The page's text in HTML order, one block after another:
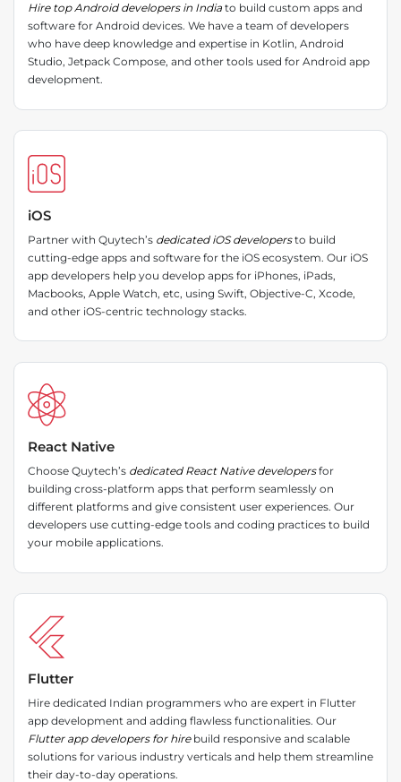
Hire top Android developers in India to build custom apps and
software for Android devices. We have a team of developers
who have deep knowledge and expertise in Kotlin, Android
Studio, Jetpack Compose, and other tools used for Android app
development.
iOS
Partner with Quytech’s dedicated iOS developersto build
cutting-edge apps and software for the iOS ecosystem. Our iOS
app developers help you develop apps for iPhones, iPads,
Macbooks, Apple Watch, etc, using Swift, Objective-C, Xcode,
and other iOS-centric technology stacks.
React Native
Choose Quytech’s dedicated React Native developersfor
building cross-platform apps that perform seamlessly on
different platforms and give consistent user experiences. Our
developers use cutting-edge tools and coding practices to build
your mobile applications.
Flutter
Hire dedicated Indian programmers who are expert in Flutter
app development and adding flawless functionalities. Our
Flutter app developers for hirebuild responsive and scalable
solutions for various industry verticals and help them streamline
their day-to-day operations.